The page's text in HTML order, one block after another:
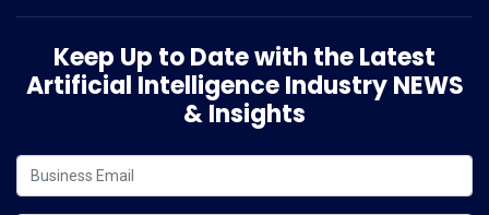
Keep Up to Date with the Latest
Artificial Intelligence Industry NEWS
& Insights